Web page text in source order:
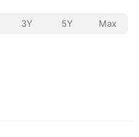
3Y 5Y Max